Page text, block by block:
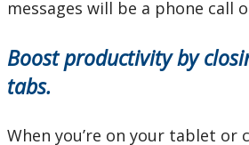
messages will be a phone call
Boost productivity by
tabs.
When you’re on your tablet